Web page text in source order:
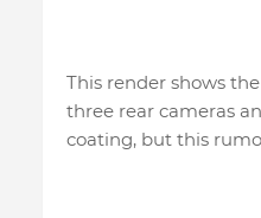
This render shows
three rear cameras
coating, but this